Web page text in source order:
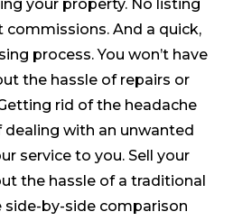
your property. No listing
commissions. And a quick,
process. You won’t have
the hassle of repairs or
rid of the headache
dealing with an unwanted
service to you. Sell your
the hassle of a traditional
side-by-side comparison